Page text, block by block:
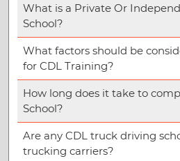
What is a Private Or
School?
What factors should be
for CDL Training?
How long does it take to
School?
Are any CDL truck driving
trucking carriers?